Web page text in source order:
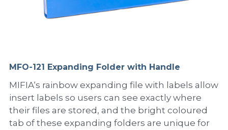
PP Sewing Bag
Divider & L-type Folder
clip file
Twin-Pocket
Paper Ring Binder
Paper Box & Magazine Box
EVA bag
PP Book Cover
Other Book Cover
Pastel Collection
Magic Color Collection
Printing Collection
Laser Collection
Contact Us
Product Video
Presentation Video
Search
MFO-121 Expanding Folder with Handle
MIFIA‘s rainbow expanding file with labels allow
insert labels so users can see exactly where
their files are stored, and the bright coloured
tab of these expanding folders are unique for